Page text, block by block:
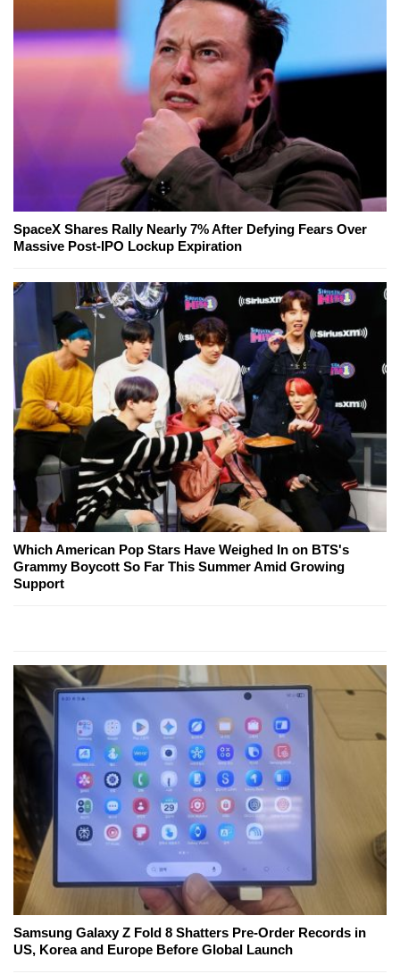
SpaceX Shares Rally Nearly 7% After Defying Fears Over
Massive Post-IPO Lockup Expiration
Which American Pop Stars Have Weighed In on BTS's
Grammy Boycott So Far This Summer Amid Growing
Support
Samsung Galaxy Z Fold 8 Shatters Pre-Order Records in
US, Korea and Europe Before Global Launch